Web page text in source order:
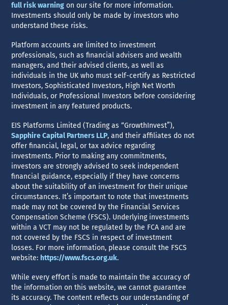
full risk warning on our site for more information.
Investments should only be made by investors who
understand these risks.
Platform accounts are limited to investment
professionals, such as financial advisers and wealth
managers, and their advised clients, as well as
individuals in the UK who must self-certify as Restricted
Investors, Sophisticated Investors, High Net Worth
Individuals, or Professional Investors before considering
investment in any featured products.
EIS Platforms Limited (Trading as “GrowthInvest”),
Sapphire Capital Partners LLP, and their affiliates do not
offer financial, legal, or tax advice regarding
investments. Prior to making any commitments,
investors are strongly advised to seek independent
financial guidance, especially if they have concerns
about the suitability of an investment for their unique
circumstances. It’s important to note that investments
made may not be covered by the Financial Services
Compensation Scheme (FSCS). Underlying investments
within a VCT may not be regulated by the FCA and are
not covered by the FSCS in respect of investment
losses. For more information, please consult the FSCS
website: https://www.fscs.org.uk.
While every effort is made to maintain the accuracy of
the information on this website, we cannot guarantee
its accuracy. The content reflects our understanding of